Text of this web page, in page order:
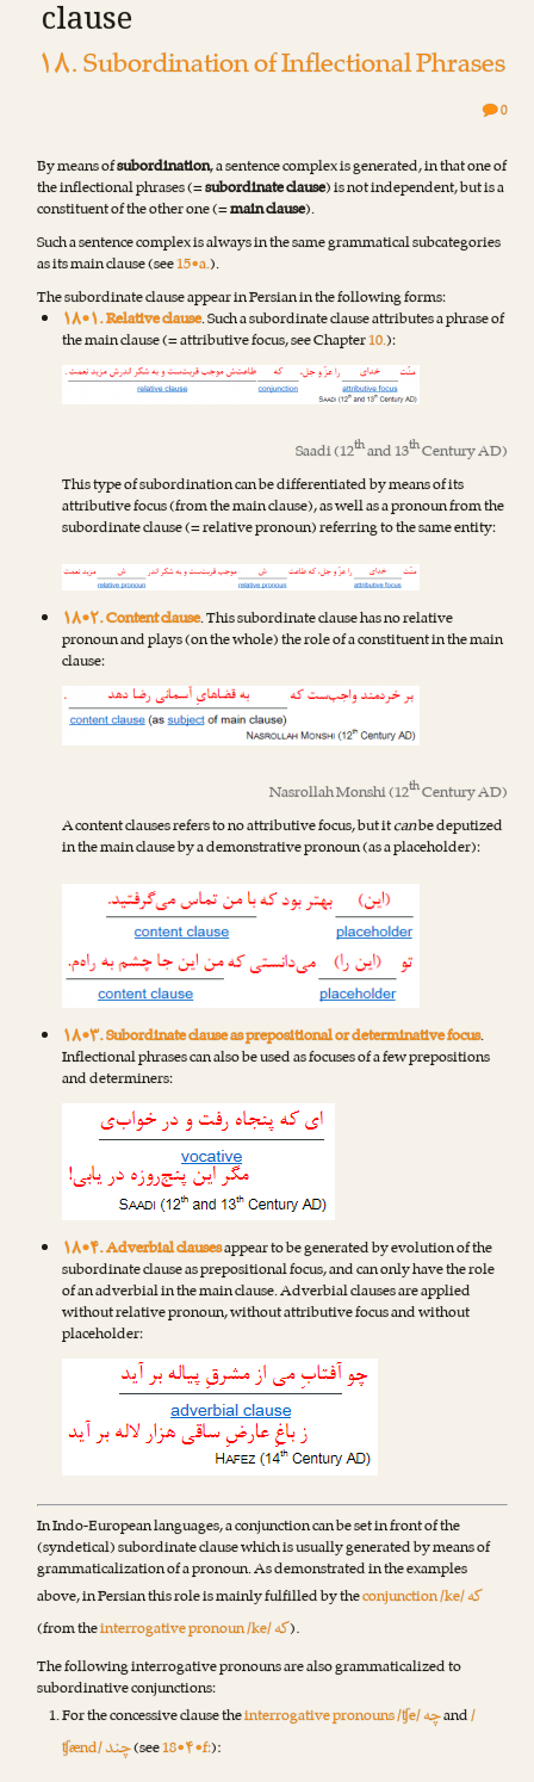
clause
۱۸. Subordination of Inflectional Phrases
0
By means ofsubordination, a sentence complex is generated, in that one of
the inflectional phrases (=subordinate clause) is not independent, but is a
constituent of the other one (=main clause).
Such a sentence complex is always in the same grammatical subcategories
as its main clause (see15•a.).
The subordinate clause appear in Persian in the following forms:
۱۸•۱. Relative clause. Such a subordinate clause attributes a phrase of
the main clause (= attributive focus, see Chapter10.):
Saadi(12thand 13thCentury AD)
This type of subordination can be differentiated by means of its
attributive focus (from the main clause), as well as a pronoun from the
subordinate clause (= relative pronoun) referring to the same entity:
۱۸•۲. Content clause. This subordinate clause has no relative
pronoun and plays (on the whole) the role of a constituent in the main
clause:
Nasrollah Monshi(12thCentury AD)
A content clauses refers to no attributive focus, but itcanbe deputized
in the main clause by a demonstrative pronoun (as a placeholder):
۱۸•۳. Subordinate clause as prepositional or determinative focus.
Inflectional phrases can also be used as focuses of a few prepositions
and determiners:
۱۸•۴. Adverbial clausesappear to be generated by evolution of the
subordinate clause as prepositional focus, and can only have the role
of an adverbial in the main clause. Adverbial clauses are applied
without relative pronoun, without attributive focus and without
placeholder:
In Indo-European languages, a conjunction can be set in front of the
(syndetical) subordinate clause which is usually generated by means of
grammaticalization of a pronoun. As demonstrated in the examples
above, in Persian this role is mainly fulfilled by theconjunction /ke/که
(from theinterrogative pronoun /ke/که).
The following interrogative pronouns are also grammaticalized to
subordinative conjunctions:
For the concessive clause theinterrogative pronouns /ʧe/چهand/
ʧænd/چند(see18•۴•f:):